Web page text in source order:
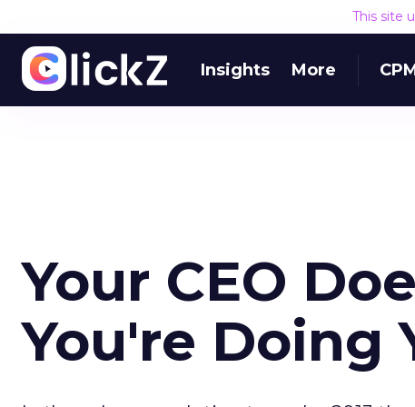
This site
Insights More
Your CEO
You're Doing